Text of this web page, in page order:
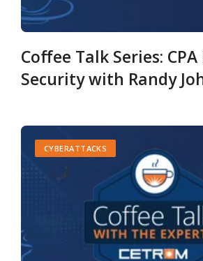
Coffee Talk Series:
Security with Randy
CYBERATTACKS